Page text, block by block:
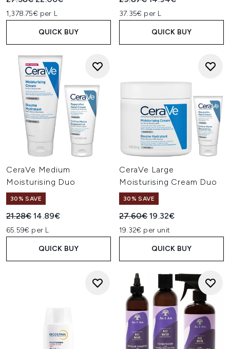
1,378.75€ per L
QUICK BUY
37.35€ per L
QUICK BUY
CeraVe Medium
Moisturising Duo
30% SAVE
Recommended Retail Price:
21.28€Current price:
14.89€
65.59€ per L
QUICK BUY
CeraVe Large
Moisturising Cream Duo
30% SAVE
Recommended Retail Price:
27.60€Current price:
19.32€
19.32€ per unit
QUICK BUY